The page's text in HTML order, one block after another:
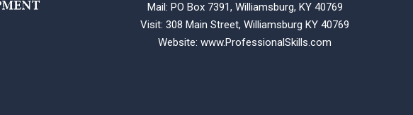
Mail: PO Box 7391, Williamsburg, KY 40769
Visit: 308 Main Street,Williamsburg KY 40769
Website:www.ProfessionalSkills.com